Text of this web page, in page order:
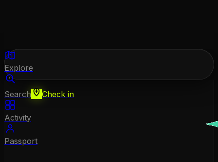
Explore
Search Check in
Activity
Passport